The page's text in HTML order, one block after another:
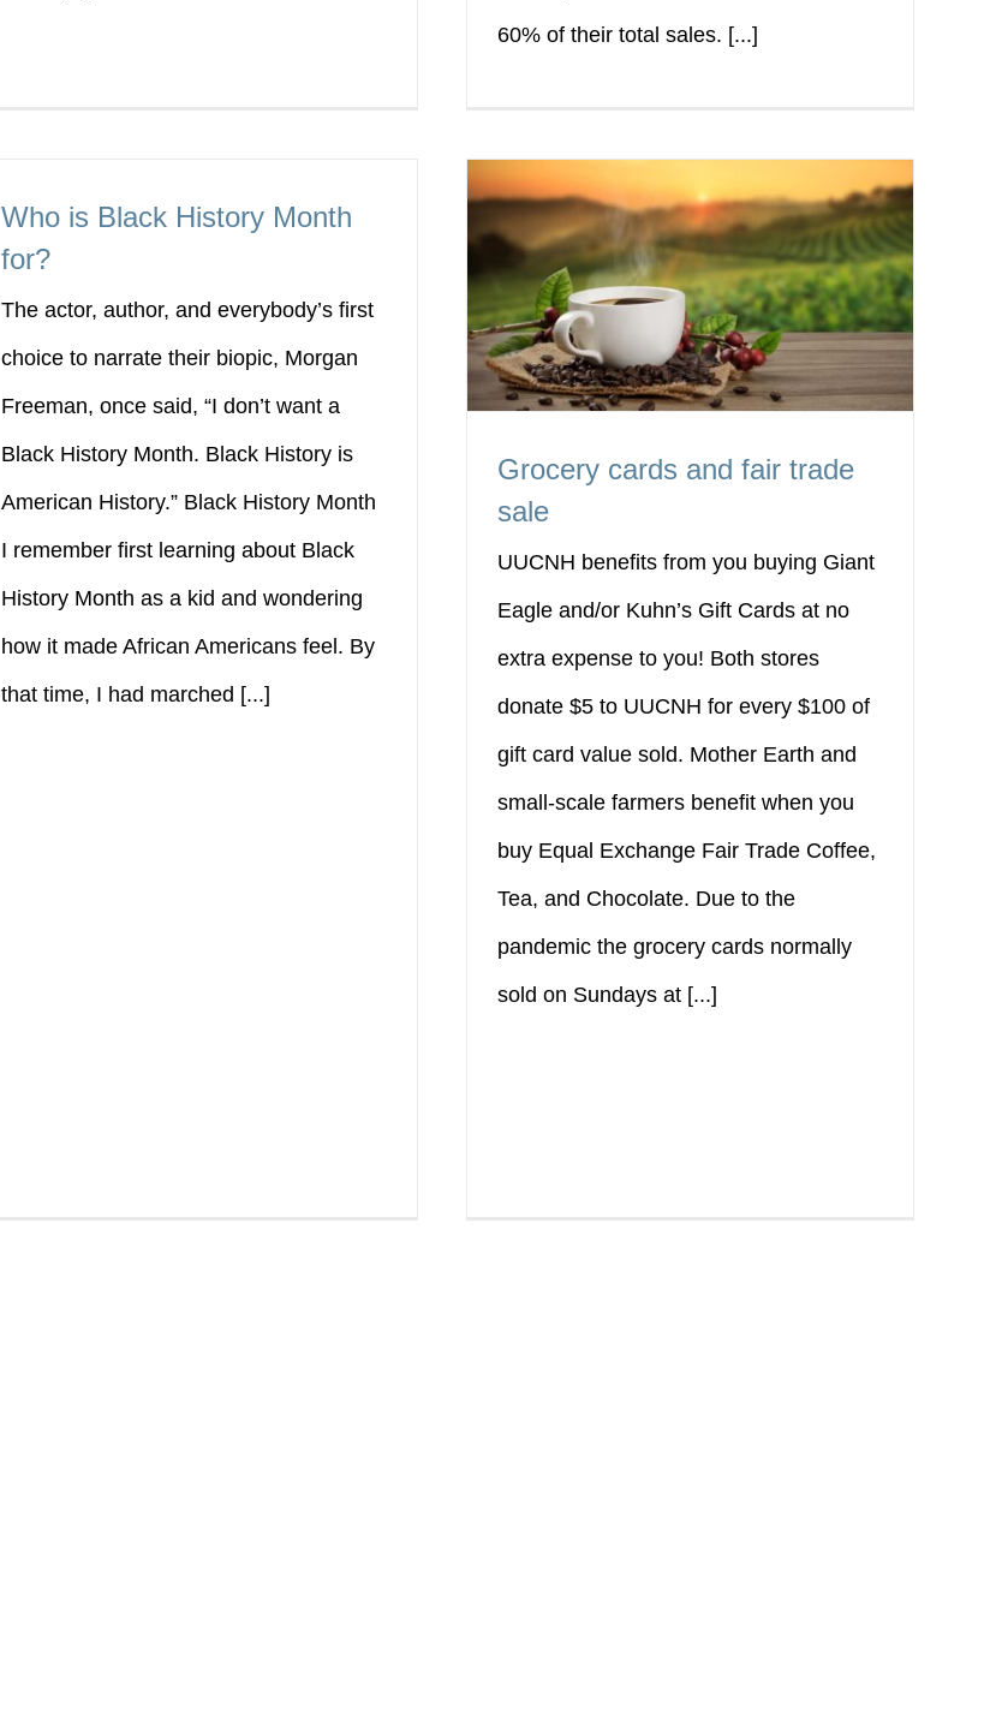
60% of their total sales. [...]
Who is Black History Month
for?
The actor, author, and everybody’s first
choice to narrate their biopic, Morgan
Freeman, once said, “I don’t want a
Black History Month. Black History is
American History.” Black History Month
I remember first learning about Black
History Month as a kid and wondering
how it made African Americans feel. By
that time, I had marched [...]
Grocery cards and fair trade
sale
UUCNH benefits from you buying Giant
Eagle and/or Kuhn’s Gift Cards at no
extra expense to you! Both stores
donate $5 to UUCNH for every $100 of
gift card value sold. Mother Earth and
small-scale farmers benefit when you
buy Equal Exchange Fair Trade Coffee,
Tea, and Chocolate. Due to the
pandemic the grocery cards normally
sold on Sundays at [...]